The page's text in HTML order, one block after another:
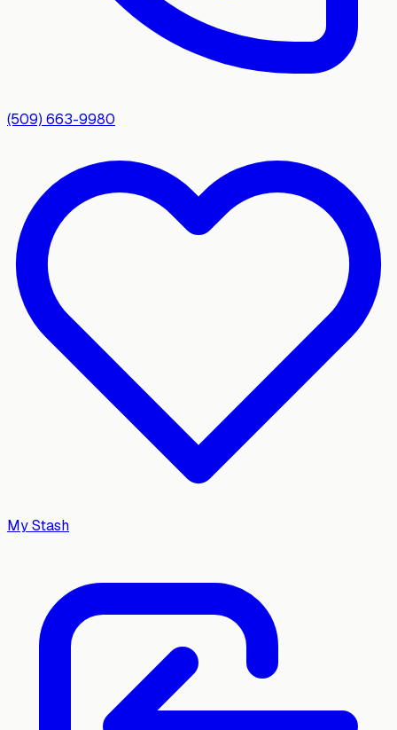
(509) 663-9980
My Stash